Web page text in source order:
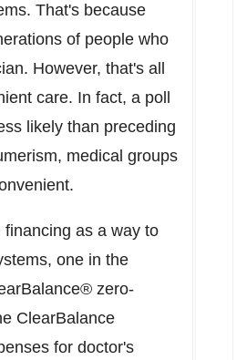
That's because
of people who
However, that's all
care. In fact, a poll
likely than preceding
medical groups
as a way to
one in the
zero-
ClearBalance
for doctor's